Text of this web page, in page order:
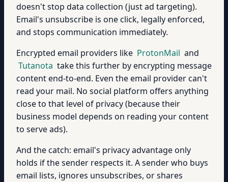
doesn't stop data collection (just ad targeting).
Email's unsubscribe is one click, legally enforced,
and stops communication immediately.
Encrypted email providers like ProtonMail and
Tutanota take this further by encrypting message
content end-to-end. Even the email provider can't
read your mail. No social platform offers anything
close to that level of privacy (because their
business model depends on reading your content
to serve ads).
And the catch: email's privacy advantage only
holds if the sender respects it. A sender who buys
email lists, ignores unsubscribes, or shares